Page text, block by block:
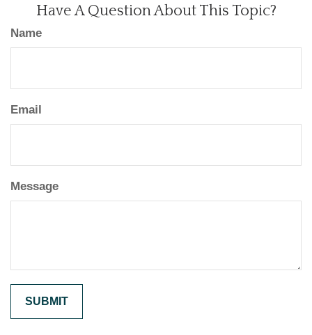
Have A Question About This Topic?
Name
Email
Message